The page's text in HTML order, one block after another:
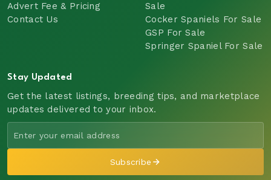
Advert Fee & Pricing
Contact Us
Sale
Cocker Spaniels For Sale
GSP For Sale
Springer Spaniel For Sale
Stay Updated
Get the latest listings, breeding tips, and marketplace
updates delivered to your inbox.
Subscribe